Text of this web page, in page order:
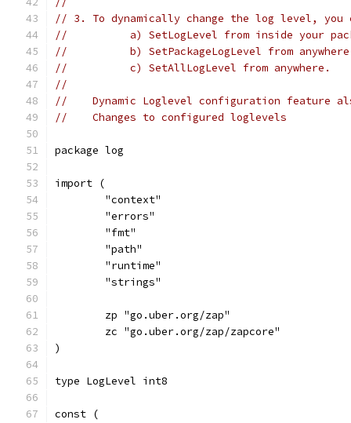
// 3. To dynamically change the log level, you
//          a) SetLogLevel from inside your
//          b) SetPackageLogLevel from
//          c) SetAllLogLevel from anywhere.
//
//    Dynamic Loglevel configuration feature
//    Changes to configured loglevels
package log
import (
	"context"
	"errors"
	"fmt"
	"path"
	"runtime"
	"strings"
	zp "go.uber.org/zap"
	zc "go.uber.org/zap/zapcore"
)
type LogLevel int8
const (